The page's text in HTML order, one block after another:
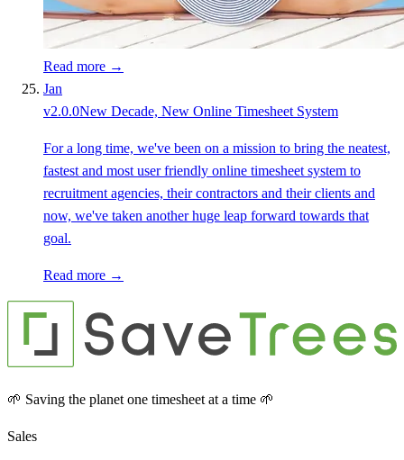
Read more →
Jan
v2.0.0New Decade, New Online Timesheet System
For a long time, we've been on a mission to bring the neatest,
fastest and most user friendly online timesheet system to
recruitment agencies, their contractors and their clients and
now, we've taken another huge leap forward towards that
goal.
Read more →
🌱 Saving the planet one timesheet at a time 🌱
Sales